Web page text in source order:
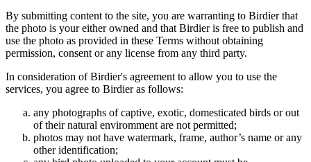
By submitting content to the site, you are warranting to Birdier that
the photo is your either owned and that Birdier is free to publish and
use the photo as provided in these Terms without obtaining
permission, consent or any license from any third party.
In consideration of Birdier's agreement to allow you to use the
services, you agree to Birdier as follows:
any photographs of captive, exotic, domesticated birds or out
of their natural enviromment are not permitted;
photos may not have watermark, frame, author’s name or any
other identification;